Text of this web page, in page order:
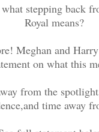
stepping back
Royal means?
Meghan and Harry
on what this
from the
time away